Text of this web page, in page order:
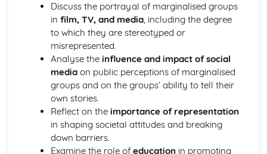
Discuss the portrayal of marginalised groups
in film, TV, and media, including the degree
to which they are stereotyped or
misrepresented.
Analyse the influence and impact of social
mediaon public perceptions of marginalised
groups and on the groups’ ability to tell their
own stories.
Reflect on the importance of representation
in shaping societal attitudes and breaking
down barriers.
Examine the role of education in promoting